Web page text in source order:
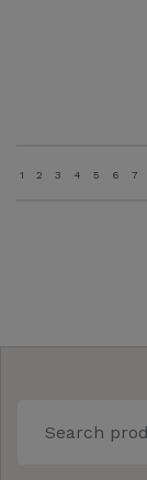
1 2 3 4 5 6 7